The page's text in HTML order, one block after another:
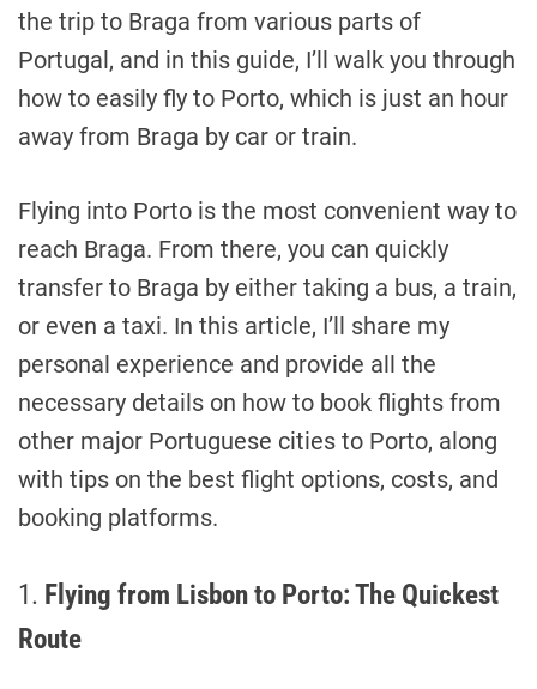
the trip to Braga from various parts of
Portugal, and in this guide, I’ll walk you through
how to easily fly to Porto, which is just an hour
away from Braga by car or train.
Flying into Porto is the most convenient way to
reach Braga. From there, you can quickly
transfer to Braga by either taking a bus, a train,
or even a taxi. In this article, I’ll share my
personal experience and provide all the
necessary details on how to book flights from
other major Portuguese cities to Porto, along
with tips on the best flight options, costs, and
booking platforms.
1. Flying from Lisbon to Porto: The Quickest
Route